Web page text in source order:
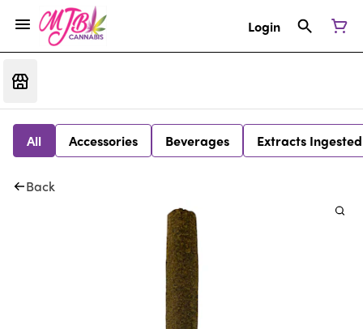
Login
All Accessories Beverages Extracts Ingested
Back